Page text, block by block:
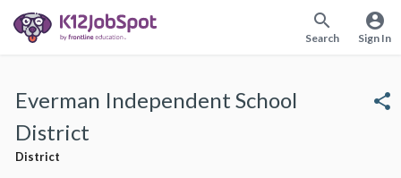
search
Search
account_circle
Sign In
Everman Independent School
District
District
share